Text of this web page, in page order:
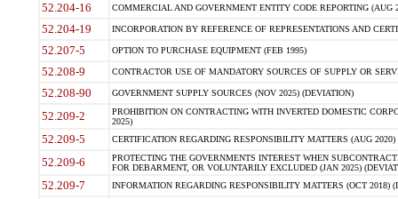
52.204-16 COMMERCIAL AND GOVERNMENT ENTITY CODE REPORTING (AUG
52.204-19 INCORPORATION BY REFERENCE OF REPRESENTATIONS AND
52.207-5 OPTION TO PURCHASE EQUIPMENT (FEB 1995)
52.208-9 CONTRACTOR USE OF MANDATORY SOURCES OF SUPPLY OR
52.208-90 GOVERNMENT SUPPLY SOURCES (NOV 2025) (DEVIATION)
52.209-2
PROHIBITION ON CONTRACTING WITH INVERTED DOMESTIC
2025)
52.209-5 CERTIFICATION REGARDING RESPONSIBILITY MATTERS (AUG
52.209-6
PROTECTING THE GOVERNMENTS INTEREST WHEN
FOR DEBARMENT, OR VOLUNTARILY EXCLUDED (JAN 2025)
52.209-7 INFORMATION REGARDING RESPONSIBILITY MATTERS (OCT 2018)